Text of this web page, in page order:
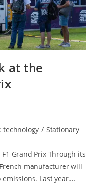
at the
technology / Stationary
Grand Prix Through its
manufacturer will
Last year,…